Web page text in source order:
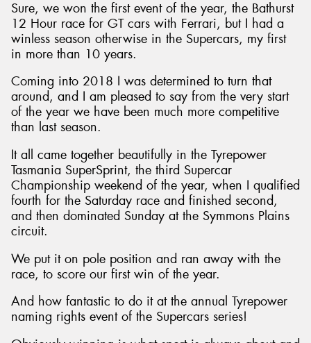
Sure, we won the first event of the year, the Bathurst
12 Hour race for GT cars with Ferrari, but I had a
winless season otherwise in the Supercars, my first
in more than 10 years.
Coming into 2018 I was determined to turn that
around, and I am pleased to say from the very start
of the year we have been much more competitive
than last season.
It all came together beautifully in the Tyrepower
Tasmania SuperSprint, the third Supercar
Championship weekend of the year, when I qualified
fourth for the Saturday race and finished second,
and then dominated Sunday at the Symmons Plains
circuit.
We put it on pole position and ran away with the
race, to score our first win of the year.
And how fantastic to do it at the annual Tyrepower
naming rights event of the Supercars series!